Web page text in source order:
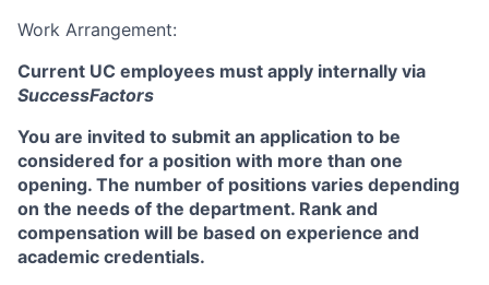
Work Arrangement:
Current UC employees must apply internally via
SuccessFactors
You are invited to submit an application to be
considered for a position with more than one
opening. The number of positions varies depending
on the needs of the department. Rank and
compensation will be based on experience and
academic credentials.